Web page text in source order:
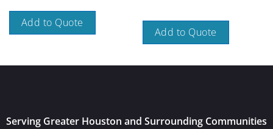
Add to Quote
Add to Quote
Serving Greater Houston and Surrounding Communities